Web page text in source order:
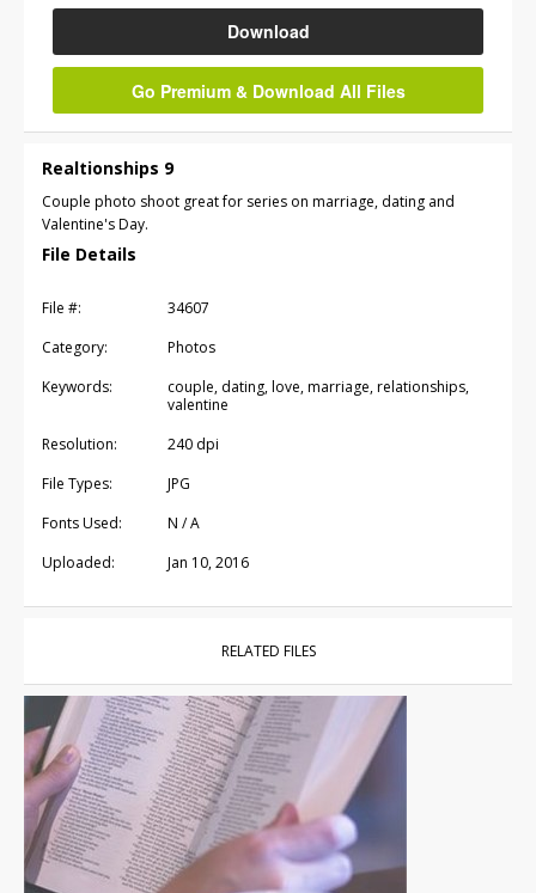
Download
Go Premium & Download All Files
Realtionships 9
Couple photo shoot great for series on marriage, dating and
Valentine's Day.
File Details
File #:
34607
Category:
Photos
Keywords:
couple, dating, love, marriage, relationships,
valentine
Resolution:
240 dpi
File Types:
JPG
Fonts Used:
N / A
Uploaded:
Jan 10, 2016
RELATED FILES